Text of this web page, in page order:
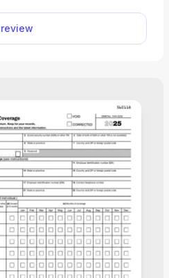
employer in minutes
PDF editor.